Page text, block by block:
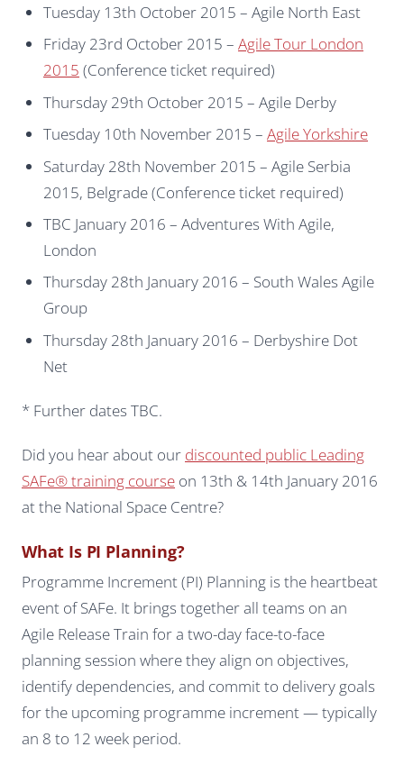
Tuesday 13th October 2015 – Agile North East
Friday 23rd October 2015 – Agile Tour London
2015 (Conference ticket required)
Thursday 29th October 2015 – Agile Derby
Tuesday 10th November 2015 – Agile Yorkshire
Saturday 28th November 2015 – Agile Serbia
2015, Belgrade (Conference ticket required)
TBC January 2016 – Adventures With Agile,
London
Thursday 28th January 2016 – South Wales Agile
Group
Thursday 28th January 2016 – Derbyshire Dot
Net
* Further dates TBC.
Did you hear about our discounted public Leading
SAFe® training course on 13th & 14th January 2016
at the National Space Centre?
What Is PI Planning?
Programme Increment (PI) Planning is the heartbeat
event of SAFe. It brings together all teams on an
Agile Release Train for a two-day face-to-face
planning session where they align on objectives,
identify dependencies, and commit to delivery goals
for the upcoming programme increment — typically
an 8 to 12 week period.